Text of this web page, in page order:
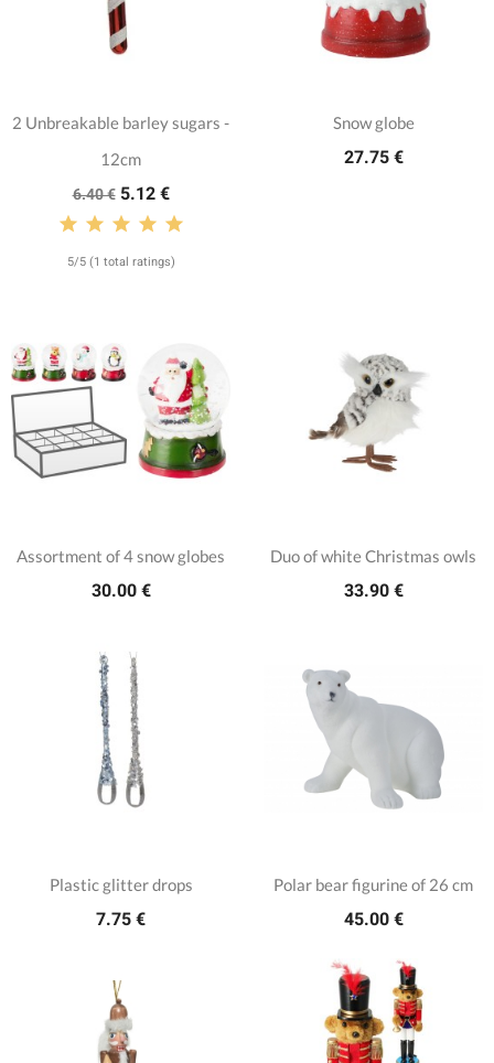
2 Unbreakable barley sugars -
12cm
6.40 € 5.12 €
5/5 (1 total ratings)
Snow globe
27.75 €
Assortment of 4 snow globes
30.00 €
Duo of white Christmas owls
33.90 €
Plastic glitter drops
7.75 €
Polar bear figurine of 26 cm
45.00 €